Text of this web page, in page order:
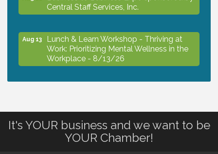
Central Staff Services, Inc.
Aug 13
Lunch & Learn Workshop - Thriving at
Work: Prioritizing Mental Wellness in the
Workplace - 8/13/26
Aug 14 Leadership North Port - Justice Day
It's YOUR business and we want to be
YOUR Chamber!